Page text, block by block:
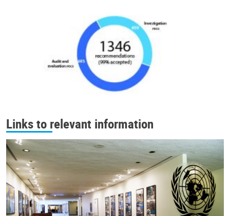
Links to relevant information